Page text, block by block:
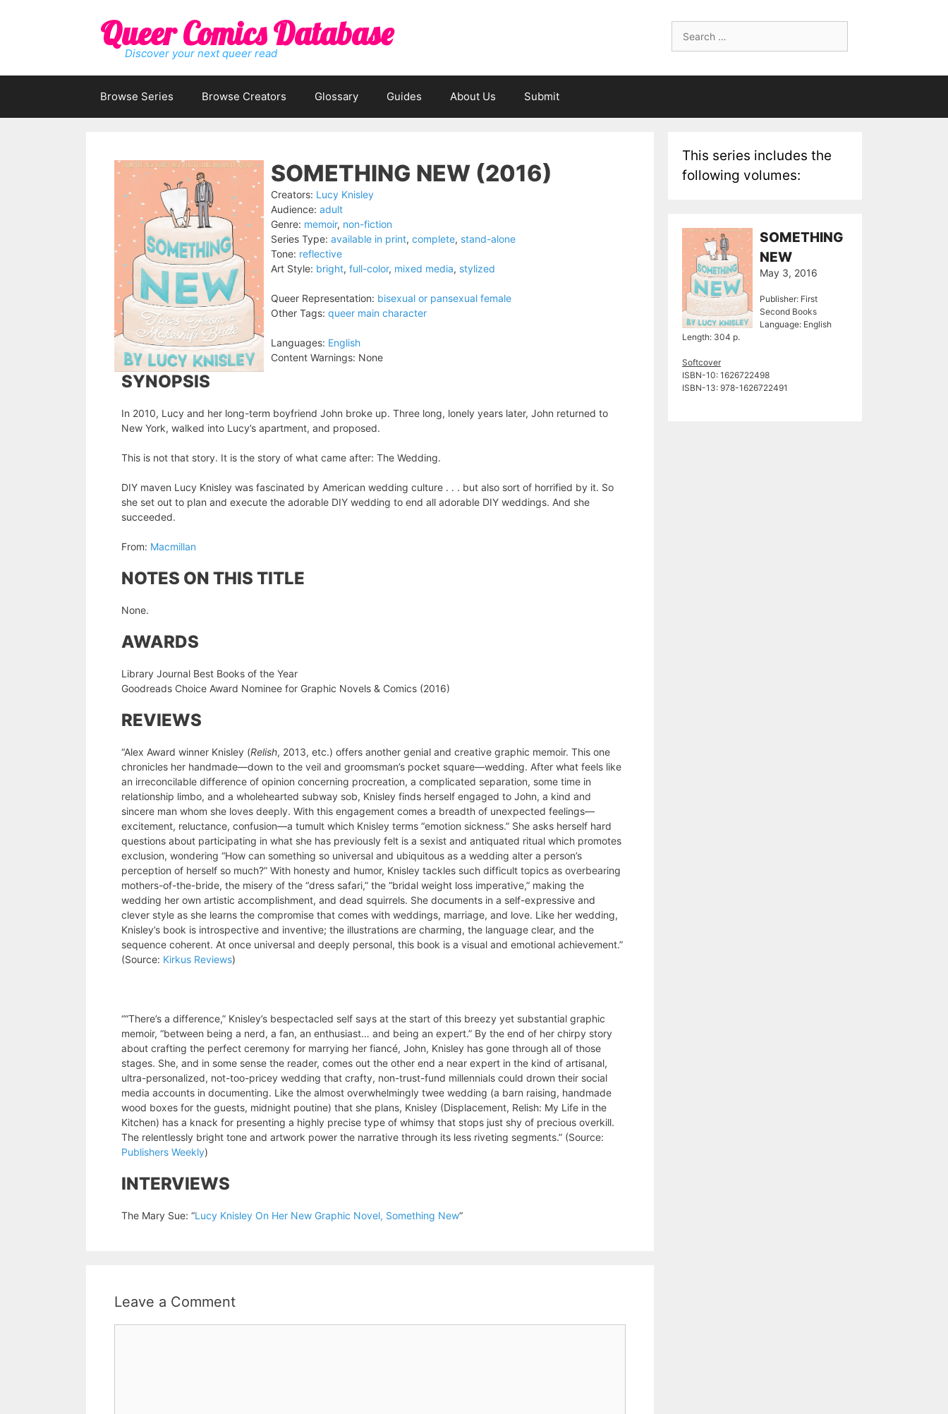
for:
Queer Comics Database
Discover your next queer read
Browse Series Browse Creators Glossary Guides About Us Submit
SOMETHING NEW (2016)
Creators: Lucy Knisley
Audience: adult
Genre: memoir, non-fiction
Series Type: available in print, complete, stand-alone
Tone: reflective
Art Style: bright, full-color, mixed media, stylized
Queer Representation: bisexual or pansexual female
Other Tags: queer main character
Languages: English
Content Warnings: None
SYNOPSIS
In 2010, Lucy and her long-term boyfriend John broke up. Three long, lonely years later, John returned to
New York, walked into Lucy’s apartment, and proposed.
This is not that story. It is the story of what came after: The Wedding.
DIY maven Lucy Knisley was fascinated by American wedding culture . . . but also sort of horrified by it. So
she set out to plan and execute the adorable DIY wedding to end all adorable DIY weddings. And she
succeeded.
From: Macmillan
NOTES ON THIS TITLE
None.
AWARDS
Library Journal Best Books of the Year
Goodreads Choice Award Nominee for Graphic Novels & Comics (2016)
REVIEWS
“Alex Award winner Knisley (Relish, 2013, etc.) offers another genial and creative graphic memoir. This one
chronicles her handmade—down to the veil and groomsman’s pocket square—wedding. After what feels like
an irreconcilable difference of opinion concerning procreation, a complicated separation, some time in
relationship limbo, and a wholehearted subway sob, Knisley finds herself engaged to John, a kind and
sincere man whom she loves deeply. With this engagement comes a breadth of unexpected feelings—
excitement, reluctance, confusion—a tumult which Knisley terms “emotion sickness.” She asks herself hard
questions about participating in what she has previously felt is a sexist and antiquated ritual which promotes
exclusion, wondering “How can something so universal and ubiquitous as a wedding alter a person’s
perception of herself so much?” With honesty and humor, Knisley tackles such difficult topics as overbearing
mothers-of-the-bride, the misery of the “dress safari,” the “bridal weight loss imperative,” making the
wedding her own artistic accomplishment, and dead squirrels. She documents in a self-expressive and
clever style as she learns the compromise that comes with weddings, marriage, and love. Like her wedding,
Knisley’s book is introspective and inventive; the illustrations are charming, the language clear, and the
sequence coherent. At once universal and deeply personal, this book is a visual and emotional achievement.”
(Source: Kirkus Reviews)
““There’s a difference,” Knisley’s bespectacled self says at the start of this breezy yet substantial graphic
memoir, “between being a nerd, a fan, an enthusiast… and being an expert.” By the end of her chirpy story
about crafting the perfect ceremony for marrying her fiancé, John, Knisley has gone through all of those
stages. She, and in some sense the reader, comes out the other end a near expert in the kind of artisanal,
ultra-personalized, not-too-pricey wedding that crafty, non-trust-fund millennials could drown their social
media accounts in documenting. Like the almost overwhelmingly twee wedding (a barn raising, handmade
wood boxes for the guests, midnight poutine) that she plans, Knisley (Displacement, Relish: My Life in the
Kitchen) has a knack for presenting a highly precise type of whimsy that stops just shy of precious overkill.
The relentlessly bright tone and artwork power the narrative through its less riveting segments.” (Source:
Publishers Weekly)
INTERVIEWS
The Mary Sue: “Lucy Knisley On Her New Graphic Novel, Something New“
Leave a Comment
This series includes the
following volumes:
SOMETHING
NEW
May 3, 2016
Publisher: First
Second Books
Language: English
Length: 304 p.
Softcover
ISBN-10: 1626722498
ISBN-13: 978-1626722491